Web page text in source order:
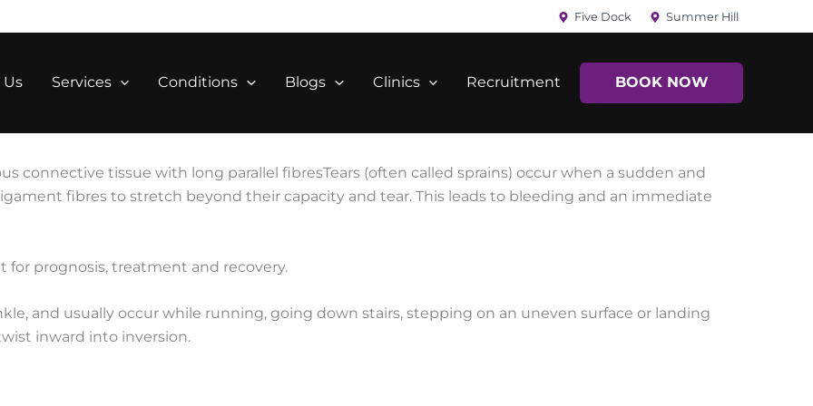
Five Dock Summer Hill
Services Conditions Blogs Clinics Recruitment BOOK NOW
connective tissue with long parallel fibresTears (often called sprains) occur when a sudden and
fibres to stretch beyond their capacity and tear. This leads to bleeding and an immediate
for prognosis, treatment and recovery.
and usually occur while running, going down stairs, stepping on an uneven surface or landing
inward into inversion.